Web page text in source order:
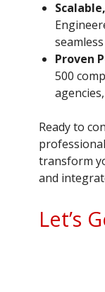
Proven
500
Ready to
transform
and
Let’s